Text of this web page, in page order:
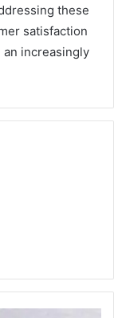
these
satisfaction
increasingly